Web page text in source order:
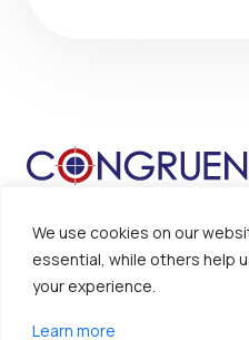
We use cookies on our
essential, while others help
your experience.
Learn more
Sitemap